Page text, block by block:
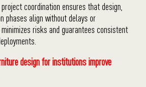
coordination ensures that design,
phases align without delays or
risks and guarantees consistent
design for institutions improve